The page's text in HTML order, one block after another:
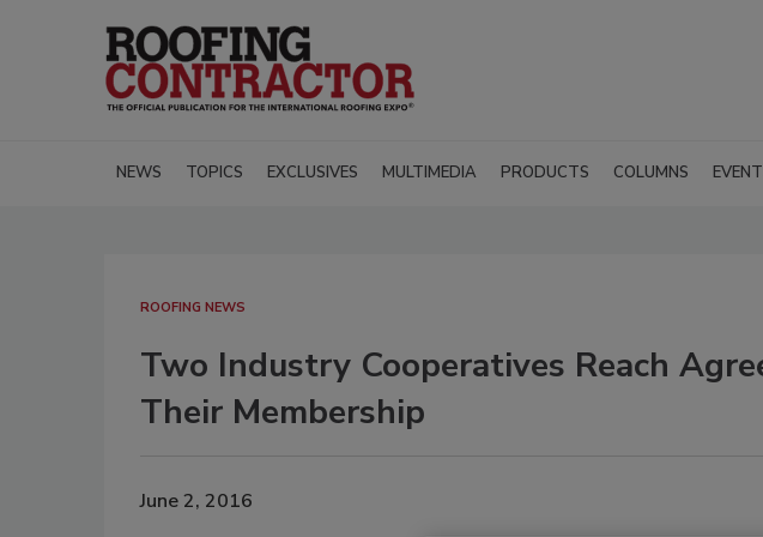
NEWS TOPICS EXCLUSIVES MULTIMEDIA PRODUCTS COLUMNS
ROOFING NEWS
Two Industry Cooperatives Reach
Their Membership
June 2, 2016